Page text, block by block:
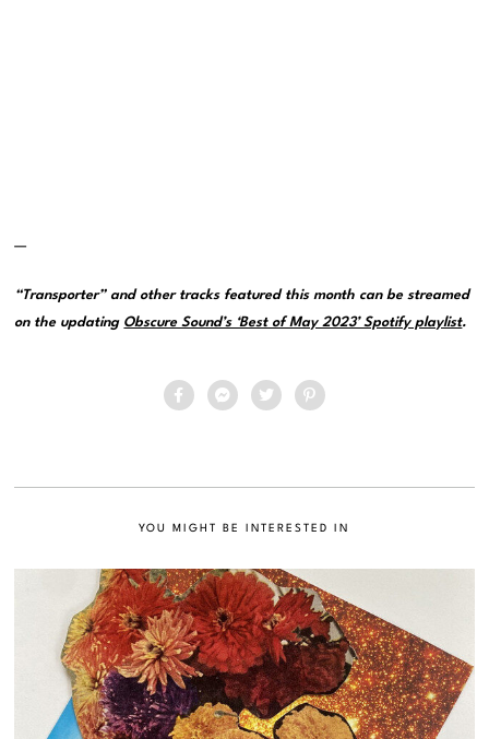
—
“Transporter” and other tracks featured this month can be streamed
on the updating Obscure Sound’s ‘Best of May 2023’ Spotify playlist.
YOU MIGHT BE INTERESTED IN